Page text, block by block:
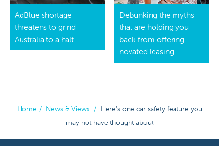
AdBlue shortage
threatens to grind
Australia to a halt
Debunking the myths
that are holding you
back from offering
novated leasing
Home / News & Views / Here’s one car safety feature you
may not have thought about